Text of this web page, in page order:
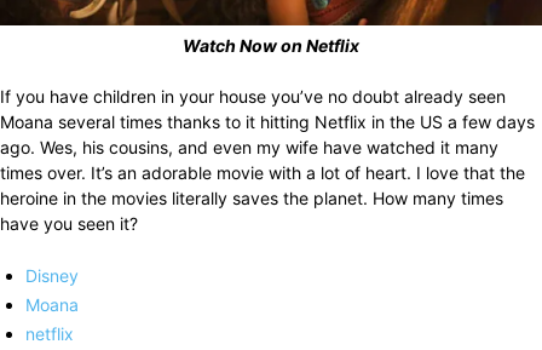
Watch Now on Netflix
If you have children in your house you’ve no doubt already seen
Moana several times thanks to it hitting Netflix in the US a few days
ago. Wes, his cousins, and even my wife have watched it many
times over. It’s an adorable movie with a lot of heart. I love that the
heroine in the movies literally saves the planet. How many times
have you seen it?
Disney
Moana
netflix